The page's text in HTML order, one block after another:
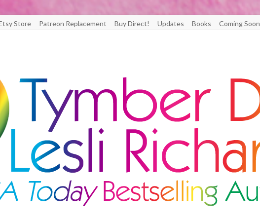
Store Patreon Replacement Buy Direct! Updates Books Coming Soon